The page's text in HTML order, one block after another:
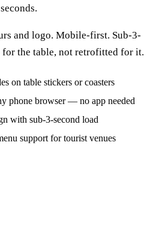
and logo. Mobile-first. Sub-3-
the table, not retrofitted for it.
on table stickers or coasters
phone browser — no app needed
with sub-3-second load
support for tourist venues